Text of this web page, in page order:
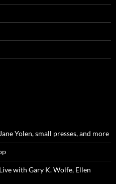
Yolen, small presses, and more
with Gary K. Wolfe, Ellen